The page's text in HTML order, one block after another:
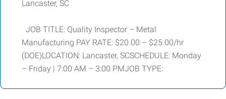
Lancaster, SC
JOB TITLE: Quality Inspector – Metal
Manufacturing PAY RATE: $20.00 – $25.00/hr
(DOE)LOCATION: Lancaster, SCSCHEDULE: Monday
– Friday | 7:00 AM – 3:00 PMJOB TYPE: